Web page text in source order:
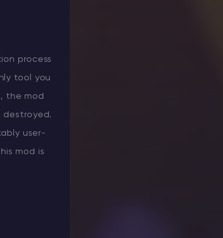
process
tool you
the mod
destroyed.
user-
mod is